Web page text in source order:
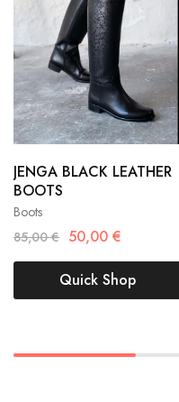
Boots
JENGA BLACK LEATHER
BOOTS
85,00€ 50,00 €
36
37
40
Quick Shop